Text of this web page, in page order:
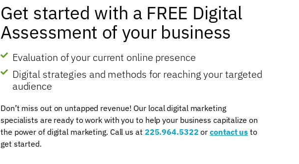
Get started with a FREE Digital
Assessment of your business
Evaluation of your current online presence
Digital strategies and methods for reaching your targeted
audience
Don’t miss out on untapped revenue! Our local digital marketing
specialists are ready to work with you to help your business capitalize on
the power of digital marketing. Call us at 225.964.5322 orcontact us to
get started.